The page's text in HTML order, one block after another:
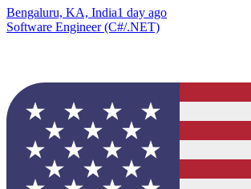
Bengaluru, KA, India1 day ago
Software Engineer (C#/.NET)